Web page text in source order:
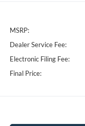
MSRP:
Dealer Service Fee:
Electronic Filing Fee:
Final Price: